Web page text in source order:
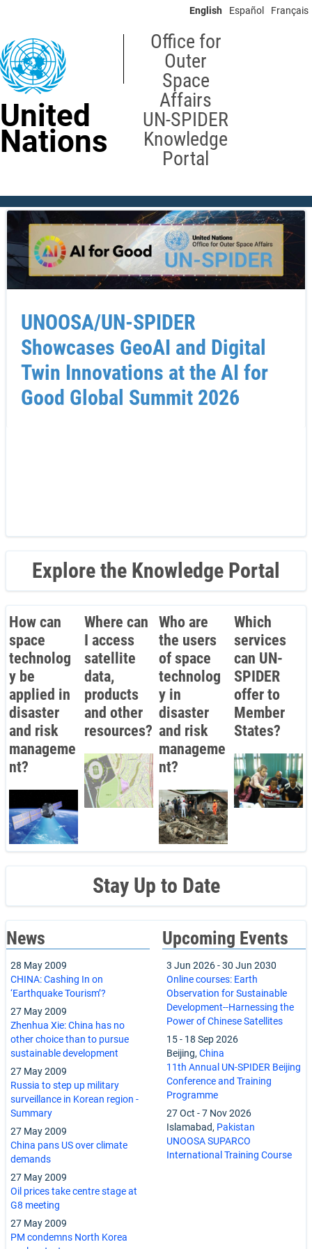
content
English Español Français
United
Nations
Office for
Outer
Space
Affairs
UN-SPIDER
Knowledge
Portal
UNOOSA/UN-SPIDER
Showcases GeoAI and Digital
Twin Innovations at the AI for
Good Global Summit 2026
Explore the Knowledge Portal
How can
space
technolog
y be
applied in
disaster
and risk
manageme
nt?
Where can
I access
satellite
data,
products
and other
resources?
Who are
the users
of space
technolog
y in
disaster
and risk
manageme
nt?
Which
services
can UN-
SPIDER
offer to
Member
States?
Stay Up to Date
News
28 May 2009
CHINA: Cashing In on
‘Earthquake Tourism’?
27 May 2009
Zhenhua Xie: China has no
other choice than to pursue
sustainable development
27 May 2009
Russia to step up military
surveillance in Korean region -
Summary
27 May 2009
China pans US over climate
demands
27 May 2009
Oil prices take centre stage at
G8 meeting
27 May 2009
PM condemns North Korea
Upcoming Events
3 Jun 2026-30 Jun 2030
Online courses: Earth
Observation for Sustainable
Development--Harnessing the
Power of Chinese Satellites
15- 18 Sep 2026
Beijing, China
11th Annual UN-SPIDER Beijing
Conference and Training
Programme
27 Oct -7 Nov 2026
Islamabad, Pakistan
UNOOSA SUPARCO
International Training Course